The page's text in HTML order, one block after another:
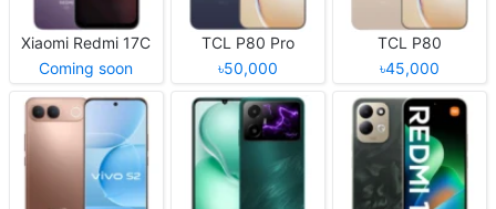
Xiaomi Redmi 17C
Coming soon
TCL P80 Pro
৳50,000
TCL P80
৳45,000